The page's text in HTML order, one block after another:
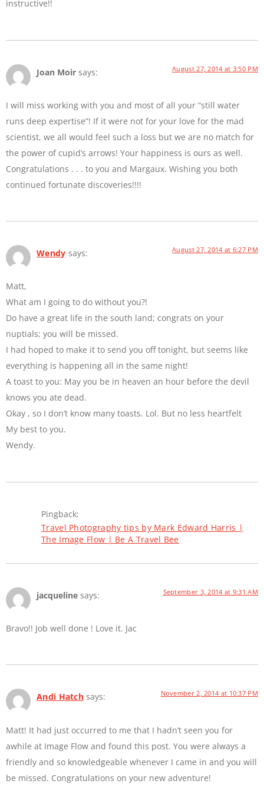
instructive!!
Joan Moir says: August 27, 2014 at 3:50 PM
I will miss working with you and most of all your “still water
runs deep expertise”! If it were not for your love for the mad
scientist, we all would feel such a loss but we are no match for
the power of cupid’s arrows! Your happiness is ours as well.
Congratulations . . . to you and Margaux. Wishing you both
continued fortunate discoveries!!!!
Wendy says: August 27, 2014 at 6:27 PM
Matt,
What am I going to do without you?!
Do have a great life in the south land; congrats on your
nuptials; you will be missed.
I had hoped to make it to send you off tonight, but seems like
everything is happening all in the same night!
A toast to you: May you be in heaven an hour before the devil
knows you ate dead.
Okay , so I don’t know many toasts. Lol. But no less heartfelt
My best to you.
Wendy.
Pingback:
Travel Photography tips by Mark Edward Harris |
The Image Flow | Be A Travel Bee
jacqueline says: September 3, 2014 at 9:31 AM
Bravo!! Job well done ! Love it. Jac
Andi Hatch says: November 2, 2014 at 10:37 PM
Matt! It had just occurred to me that I hadn’t seen you for
awhile at Image Flow and found this post. You were always a
friendly and so knowledgeable whenever I came in and you will
be missed. Congratulations on your new adventure!